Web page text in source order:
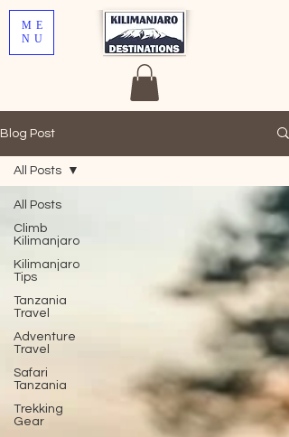
ME
NU
Blog Post
All Posts
Climb
Kilimanjaro
Kilimanjaro
Tips
Tanzania
Travel
Adventure
Travel
Safari
Tanzania
Trekking
Gear
All Posts